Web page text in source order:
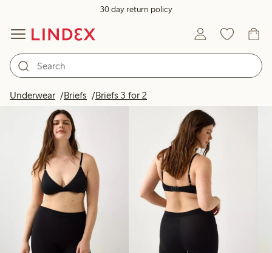
30 day return policy
Underwear Briefs Briefs 3 for 2